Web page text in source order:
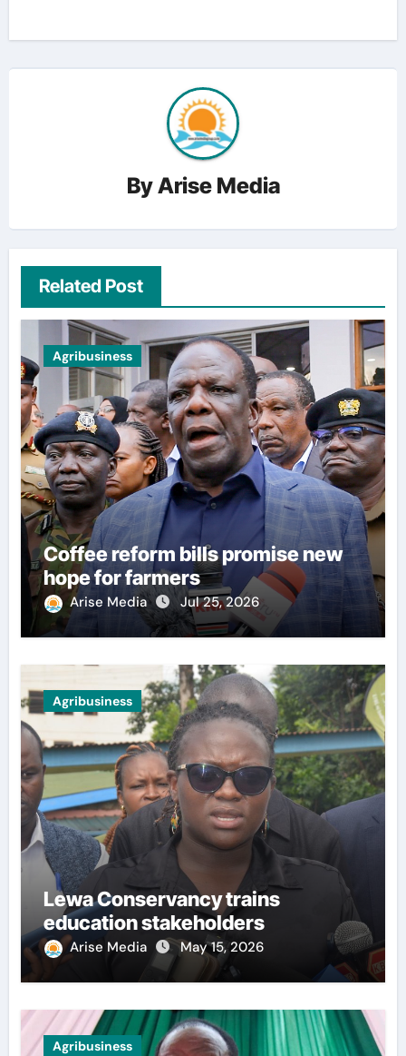
ByArise Media
Related Post
Agribusiness
Coffee reform bills promise new
hope for farmers
Arise Media Jul 25, 2026
Agribusiness
Lewa Conservancy trains
education stakeholders
Arise Media May 15, 2026
Agribusiness